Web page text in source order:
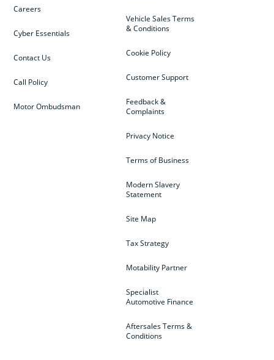
Vehicle Sales Terms
& Conditions
Cookie Policy
Customer Support
Feedback &
Complaints
Privacy Notice
Terms of Business
Modern Slavery
Statement
Site Map
Tax Strategy
Motability Partner
Specialist
Automotive Finance
Aftersales Terms &
Conditions
Careers
Cyber Essentials
Contact Us
Call Policy
Motor Ombudsman